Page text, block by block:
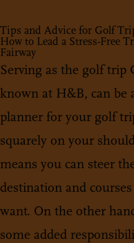
Tips and Advice for Golf
How to Lead a Stress-Free
Fairway
Serving as the golf trip
known at H&B, can be
planner for your golf
squarely on your
means you can steer
destination and
want. On the other
some added